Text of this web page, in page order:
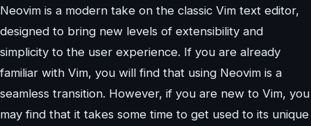
Neovim is a modern take on the classic Vim text editor,
designed to bring new levels of extensibility and
simplicity to the user experience. If you are already
familiar with Vim, you will find that using Neovim is a
seamless transition. However, if you are new to Vim, you
may find that it takes some time to get used to its unique